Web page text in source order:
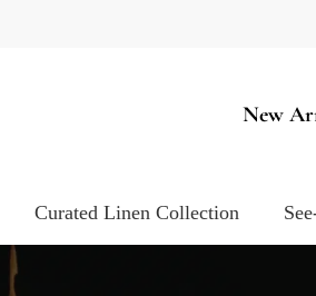
New
Curated Linen Collection